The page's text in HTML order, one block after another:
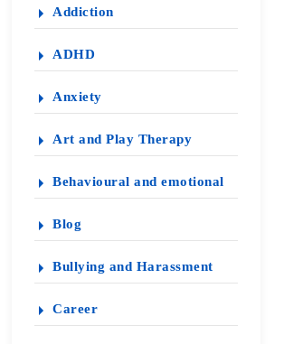
Addiction
ADHD
Anxiety
Art and Play Therapy
Behavioural and emotional
Blog
Bullying and Harassment
Career